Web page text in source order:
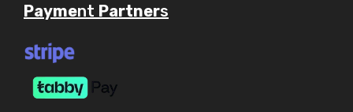
Payment Partners